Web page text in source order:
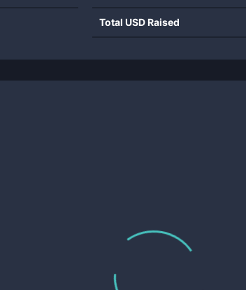
Total USD Raised